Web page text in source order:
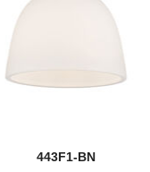
443F1-BN